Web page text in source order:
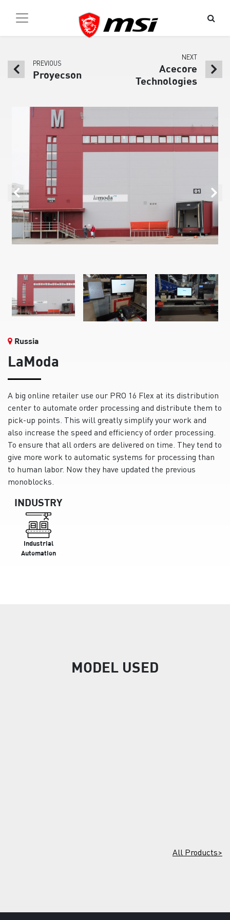
PREVIOUS
Proyecson
NEXT
Acecore
Technologies
Russia
LaModa
A big online retailer use our PRO 16 Flex at its distribution
center to automate order processing and distribute them to
pick-up points. This will greatly simplify your work and
also increase the speed and efficiency of order processing.
To ensure that all orders are delivered on time. They tend to
give more work to automatic systems for processing than
to human labor. Now they have updated the previous
monoblocks.
INDUSTRY
Industrial
Automation
MODEL USED
All Products>